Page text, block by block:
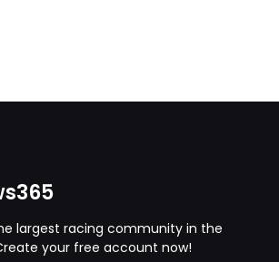
largest racing community in the
your free account now!